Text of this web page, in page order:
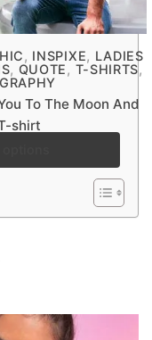
, INSPIXE, LADIES
, QUOTE, T-SHIRTS,
To The Moon And
shirt